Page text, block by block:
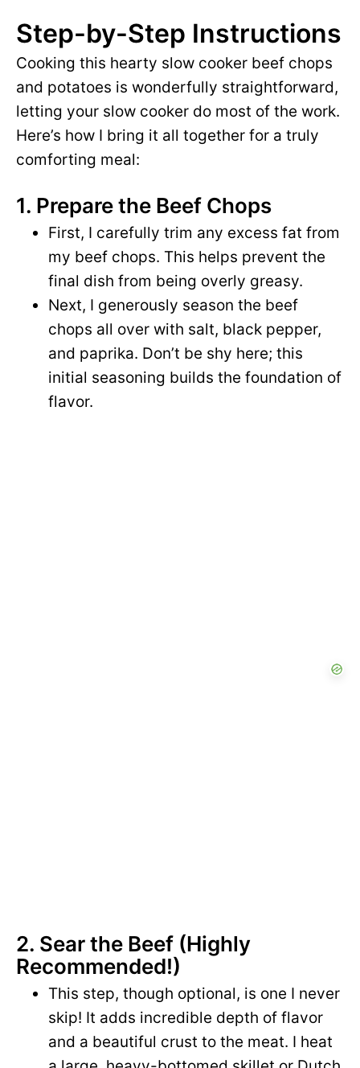
Step-by-Step Instructions
Cooking this hearty slow cooker beef chops
and potatoes is wonderfully straightforward,
letting your slow cooker do most of the work.
Here’s how I bring it all together for a truly
comforting meal:
1. Prepare the Beef Chops
First, I carefully trim any excess fat from
my beef chops. This helps prevent the
final dish from being overly greasy.
Next, I generously season the beef
chops all over with salt, black pepper,
and paprika. Don’t be shy here; this
initial seasoning builds the foundation of
flavor.
2. Sear the Beef (Highly
Recommended!)
This step, though optional, is one I never
skip! It adds incredible depth of flavor
and a beautiful crust to the meat. I heat